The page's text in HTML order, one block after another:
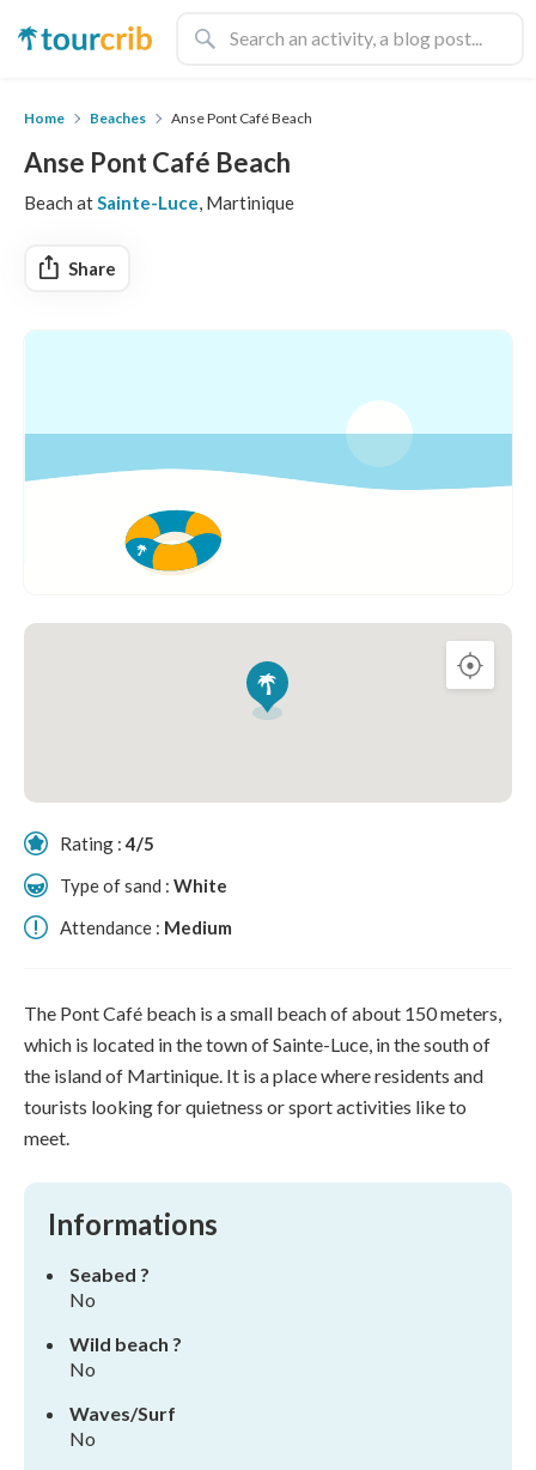
Home Beaches Anse Pont Café Beach
Anse Pont Café Beach
Beach atSainte-Luce, Martinique
Share
Rating :4/5
Type of sand : White
Attendance : Medium
The Pont Café beach is a small beach of about 150 meters,
which is located in the town of Sainte-Luce, in the south of
the island of Martinique. It is a place where residents and
tourists looking for quietness or sport activities like to
meet.
Informations
Seabed ?
No
Wild beach ?
No
Waves/Surf
No